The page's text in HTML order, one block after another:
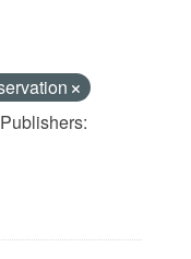
Publishers: